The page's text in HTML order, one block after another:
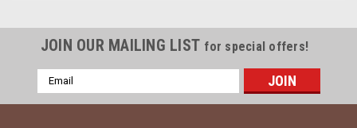
JOIN OUR MAILING LIST for special offers!
Email
Address